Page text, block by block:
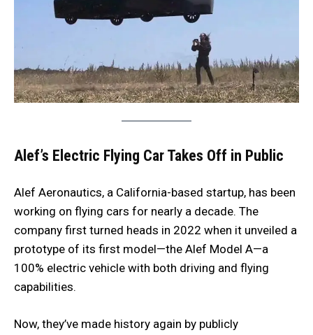
Alef’s Electric Flying Car Takes Off in Public
Alef Aeronautics, a California-based startup, has been
working on flying cars for nearly a decade. The
company first turned heads in 2022 when it unveiled a
prototype of its first model—the Alef Model A—a
100% electric vehicle with both driving and flying
capabilities.
Now, they’ve made history again by publicly